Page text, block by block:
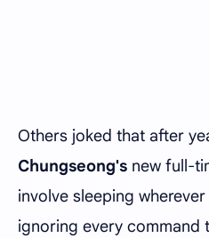
Others joked that after
Chungseong's new full-
involve sleeping
ignoring every